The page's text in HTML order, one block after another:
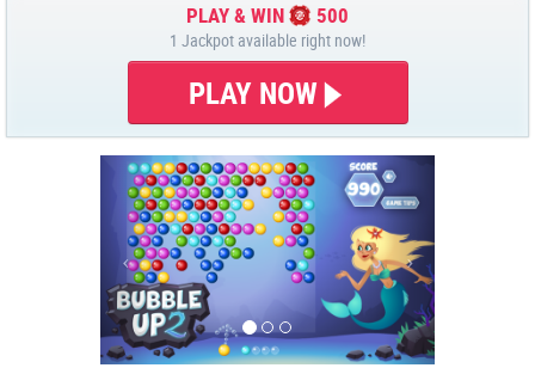
PLAY & WIN 500
1 Jackpot available right now!
PLAY NOW